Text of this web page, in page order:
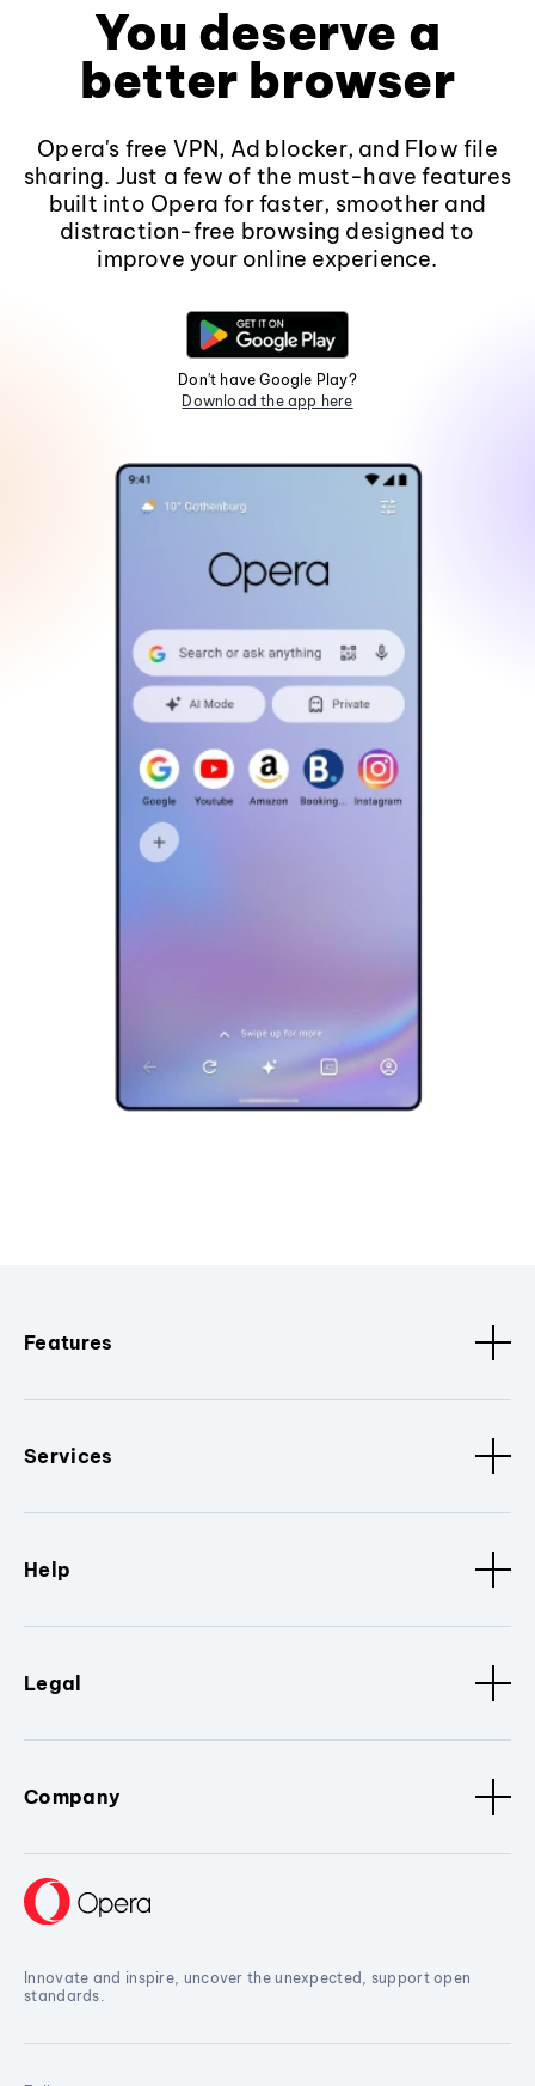
You deserve a
better browser
Opera's free VPN, Ad blocker, and Flow file
sharing. Just a few of the must-have features
built into Opera for faster, smoother and
distraction-free browsing designed to
improve your online experience.
Don't have Google Play?
Download the app here
Features
Services
Help
Legal
Company
Innovate and inspire, uncover the unexpected, support open
standards.